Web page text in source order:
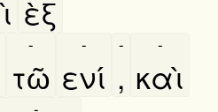
ὲξ
τῶ
-
ενί
-
,
-
καὶ
-